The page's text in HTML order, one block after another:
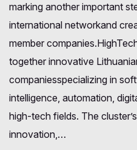
marking another important
international networkand
member
together innovative
companiesspecializing in
intelligence, automation,
high-tech fields. The
innovation,…